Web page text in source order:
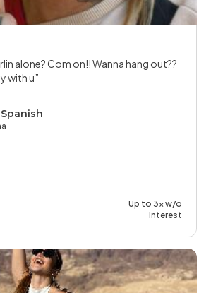
alone? Com on!! Wanna hang out??
with u
Up to 3x w/o
interest